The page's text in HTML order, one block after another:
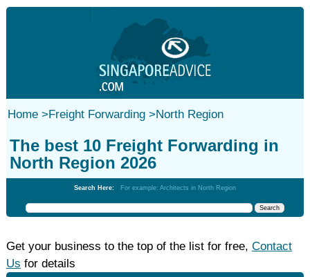
Home>Freight Forwarding>North Region
The best 10 Freight Forwarding in
North Region 2026
Search Here: For example: Architects in North Region
Get your business to the top of the list for free, Contact
Us for details